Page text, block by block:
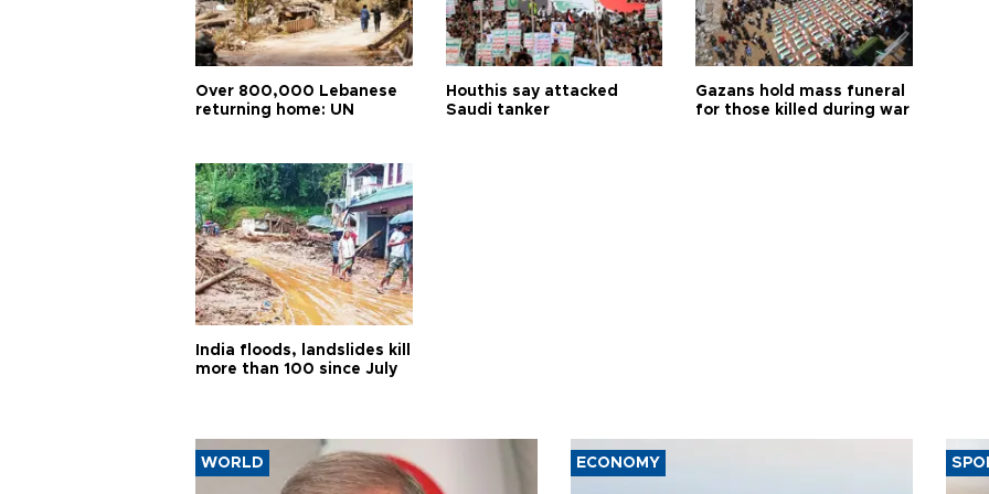
Over 800,000 Lebanese
returning home: UN
Houthis say attacked
Saudi tanker
Gazans hold mass funeral
for those killed during war
India floods, landslides kill
more than 100 since July
WORLD ECONOMY